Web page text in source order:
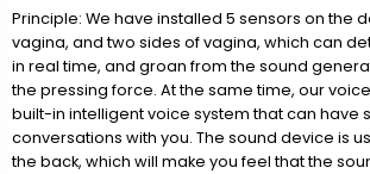
Principle: We have installed 5 sensors on the
vagina, and two sides of vagina, which can
in real time, and groan from the sound
the pressing force. At the same time, our
built-in intelligent voice system that can have
conversations with you. The sound device is
the back, which will make you feel that the